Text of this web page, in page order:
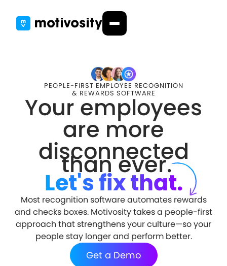
PEOPLE-FIRST EMPLOYEE RECOGNITION
& REWARDS SOFTWARE
Your employees
are more
disconnected
than ever.
Let's fix that.
Most recognition software automates rewards
and checks boxes. Motivosity takes a people-first
approach that strengthens your culture—so your
people stay longer and perform better.
Get a Demo